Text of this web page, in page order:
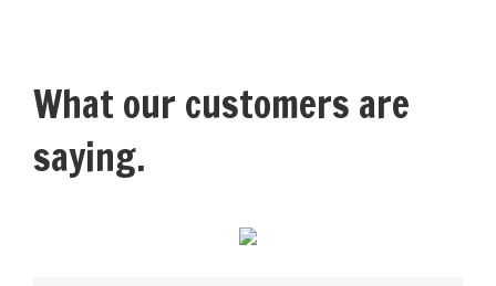
What our customers are
saying.